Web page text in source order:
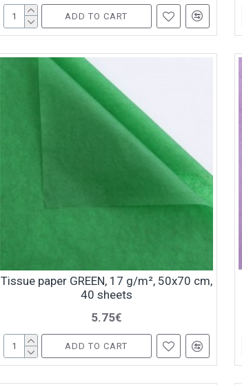
ADD TO CART
Tissue paper GREEN, 17 g/m², 50x70 cm,
40 sheets
5.75€
ADD TO CART